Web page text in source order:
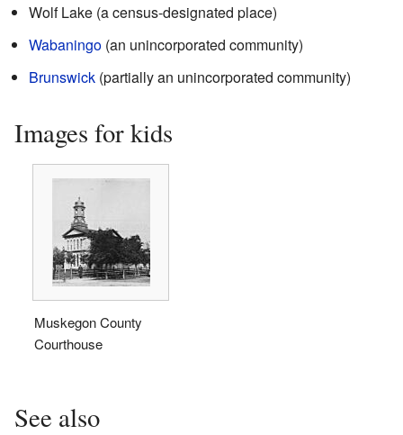
Wolf Lake (a census-designated place)
Wabaningo (an unincorporated community)
Brunswick (partially an unincorporated community)
Images for kids
Muskegon County
Courthouse
See also